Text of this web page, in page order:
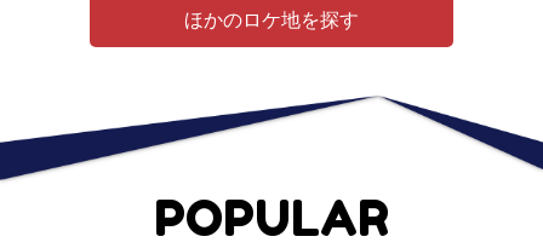
ほかのロケ地を探す
POPULAR